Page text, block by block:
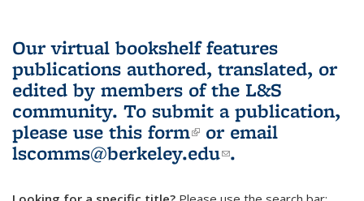
Our virtual bookshelf features
publications authored, translated, or
edited by members of the L&S
community. To submit a publication,
please use this form(link is external)
or email
lscomms@berkeley.edu(link sends e-
.